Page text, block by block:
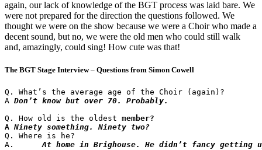
again, our lack of knowledge of the BGT process was laid bare. We
were not prepared for the direction the questions followed. We
thought we were on the show because we were a Choir who made a
decent sound, but no, we were the old men who could still walk
and, amazingly, could sing! How cute was that!
The BGT Stage Interview – Questions from Simon Cowell
Q. What’s the average age of the Choir (again)?
A Don’t know but over 70. Probably.
Q. How old is the oldest member?
A Ninety something. Ninety two?
Q. Where is he?
A. At home in Brighouse. He didn’t fancy getting